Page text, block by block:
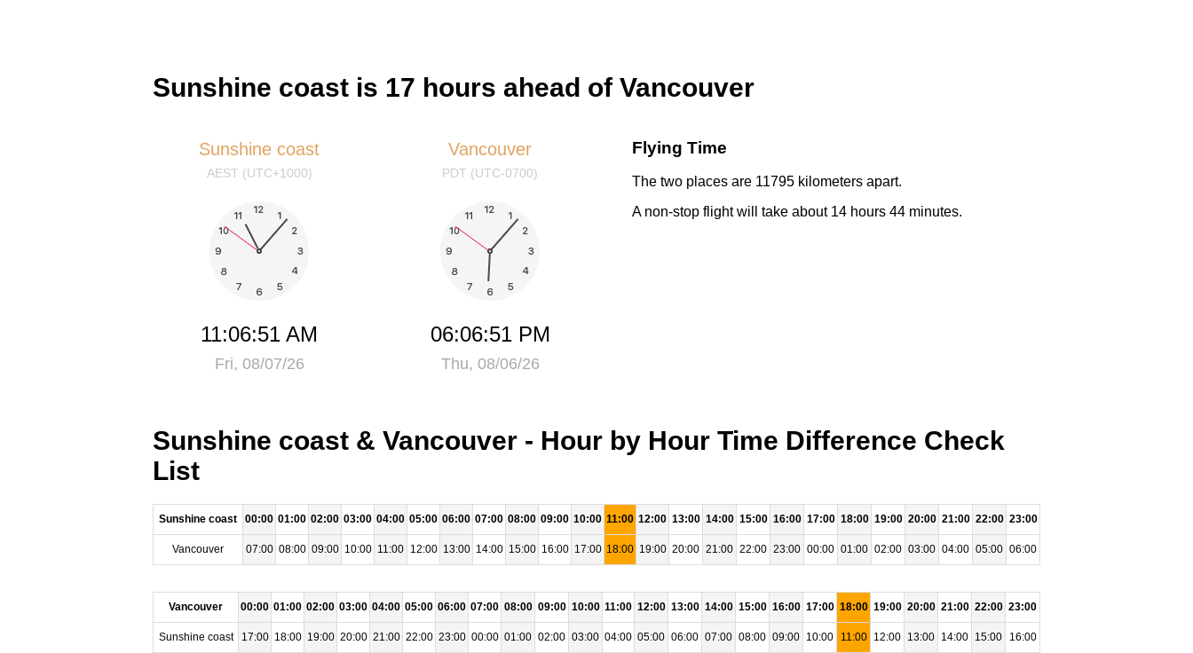
Sunshine coast is 17 hours ahead of Vancouver
Sunshine coast
AEST (UTC+1000)
11:06:51 AM
Fri, 08/07/26
Vancouver
PDT (UTC-0700)
06:06:51 PM
Thu, 08/06/26
Flying Time
The two places are 11795 kilometers apart.
A non-stop flight will take about 14 hours 44 minutes.
Sunshine coast & Vancouver - Hour by Hour Time Difference Check
List
Sunshine coast 00:00 01:00 02:00 03:00 04:00 05:00 06:00 07:00 08:00 09:00 10:00 11:00 12:00 13:00 14:00 15:00 16:00 17:00 18:00 19:00 20:00 21:00 22:00 23:00
Vancouver 07:00 08:00 09:00 10:00 11:00 12:00 13:00 14:00 15:00 16:00 17:00 18:00 19:00 20:00 21:00 22:00 23:00 00:00 01:00 02:00 03:00 04:00 05:00 06:00
Vancouver 00:00 01:00 02:00 03:00 04:00 05:00 06:00 07:00 08:00 09:00 10:00 11:00 12:00 13:00 14:00 15:00 16:00 17:00 18:00 19:00 20:00 21:00 22:00 23:00
Sunshine coast 17:00 18:00 19:00 20:00 21:00 22:00 23:00 00:00 01:00 02:00 03:00 04:00 05:00 06:00 07:00 08:00 09:00 10:00 11:00 12:00 13:00 14:00 15:00 16:00